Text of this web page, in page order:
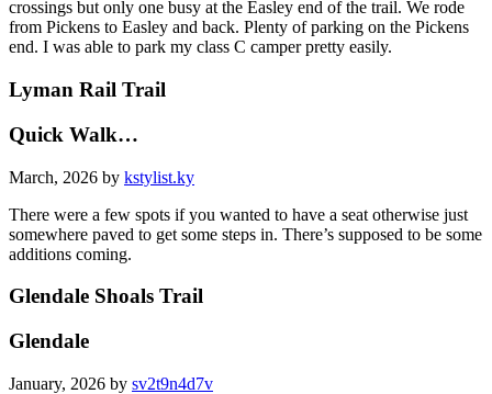
crossings but only one busy at the Easley end of the trail. We rode
from Pickens to Easley and back. Plenty of parking on the Pickens
end. I was able to park my class C camper pretty easily.
Lyman Rail Trail
Quick Walk…
March, 2026 by kstylist.ky
There were a few spots if you wanted to have a seat otherwise just
somewhere paved to get some steps in. There’s supposed to be some
additions coming.
Glendale Shoals Trail
Glendale
January, 2026 by sv2t9n4d7v